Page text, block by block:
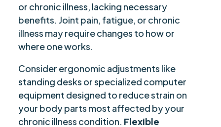
or chronic illness, lacking necessary
benefits. Joint pain, fatigue, or chronic
illness may require changes to how or
where one works.
Consider ergonomic adjustments like
standing desks or specialized computer
equipment designed to reduce strain on
your body parts most affected by your
chronic illness condition. Flexible